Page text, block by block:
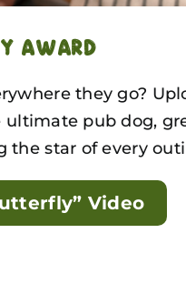
Award
they go?
ultimate pub dog,
the star of every
Video